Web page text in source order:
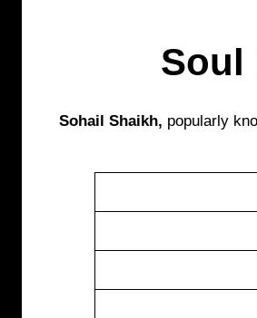
Soul
Sohail Shaikh, popularly